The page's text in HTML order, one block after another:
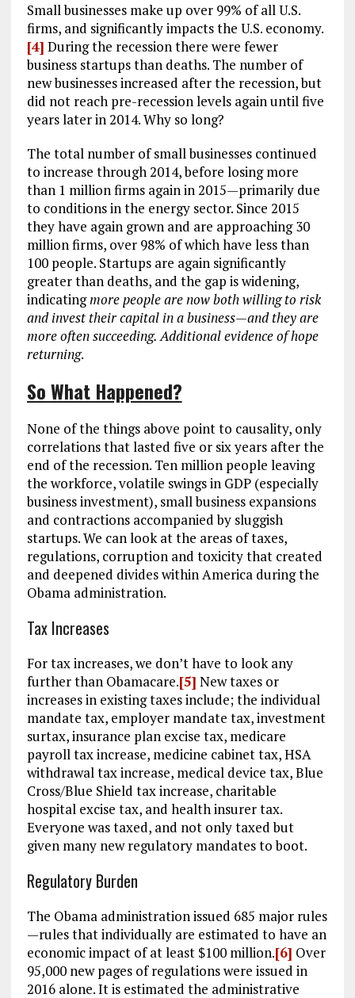
Small businesses make up over 99% of all U.S.
firms, and significantly impacts the U.S. economy.
[4] During the recession there were fewer
business startups than deaths. The number of
new businesses increased after the recession, but
did not reach pre-recession levels again until five
years later in 2014. Why so long?
The total number of small businesses continued
to increase through 2014, before losing more
than 1 million firms again in 2015—primarily due
to conditions in the energy sector. Since 2015
they have again grown and are approaching 30
million firms, over 98% of which have less than
100 people. Startups are again significantly
greater than deaths, and the gap is widening,
indicatingmore people are now both willing to risk
and invest their capital in a business—and they are
more often succeeding. Additional evidence of hope
returning.
So What Happened?
None of the things above point to causality, only
correlations that lasted five or six years after the
end of the recession. Ten million people leaving
the workforce, volatile swings in GDP (especially
business investment), small business expansions
and contractions accompanied by sluggish
startups. We can look at the areas of taxes,
regulations, corruption and toxicity that created
and deepened divides within America during the
Obama administration.
Tax Increases
For tax increases, we don’t have to look any
further than Obamacare.[5] New taxes or
increases in existing taxes include; the individual
mandate tax, employer mandate tax, investment
surtax, insurance plan excise tax, medicare
payroll tax increase, medicine cabinet tax, HSA
withdrawal tax increase, medical device tax, Blue
Cross/Blue Shield tax increase, charitable
hospital excise tax, and health insurer tax.
Everyone was taxed, and not only taxed but
given many new regulatory mandates to boot.
Regulatory Burden
The Obama administration issued 685 major rules
—rules that individually are estimated to have an
economic impact of at least $100 million.[6] Over
95,000 new pages of regulations were issued in
2016 alone. It is estimated the administrative